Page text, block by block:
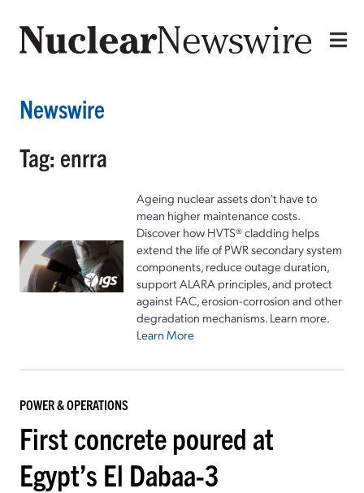
Newswire
Tag: enrra
Ageing nuclear assets don't have to
mean higher maintenance costs.
Discover how HVTS® cladding helps
extend the life of PWR secondary system
components, reduce outage duration,
support ALARA principles, and protect
against FAC, erosion-corrosion and other
degradation mechanisms. Learn more.
Learn More
POWER & OPERATIONS
First concrete poured at
Egypt’s El Dabaa-3